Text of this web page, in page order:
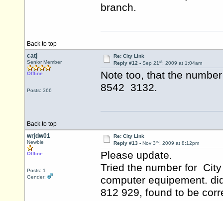
branch.
Back to top
catj
Senior Member
Offline
Posts: 366
Re: City Link
Reply #12 - Sep 21st, 2009 at 1:04am
Note too, that the
8542 3132.
Back to top
wrjdw01
Newbie
Offline
Posts: 1
Gender:
Re: City Link
Reply #13 - Nov 3rd, 2009 at 8:12pm
Please update.
Tried the number for
computer equipement.
812 929, found to be